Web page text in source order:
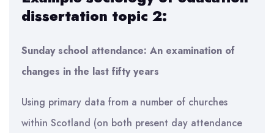
dissertation topic 2:
Sunday school attendance: An examination of
changes in the last fifty years
Using primary data from a number of churches
within Scotland (on both present day attendance